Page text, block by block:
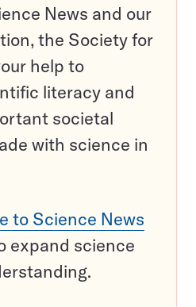
News and our
the Society for
help to
literacy and
societal
with science in
to Science News
expand science